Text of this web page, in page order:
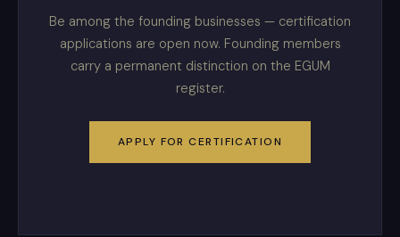
Be among the founding businesses — certification
applications are open now. Founding members
carry a permanent distinction on the EGUM
register.
APPLY FOR CERTIFICATION